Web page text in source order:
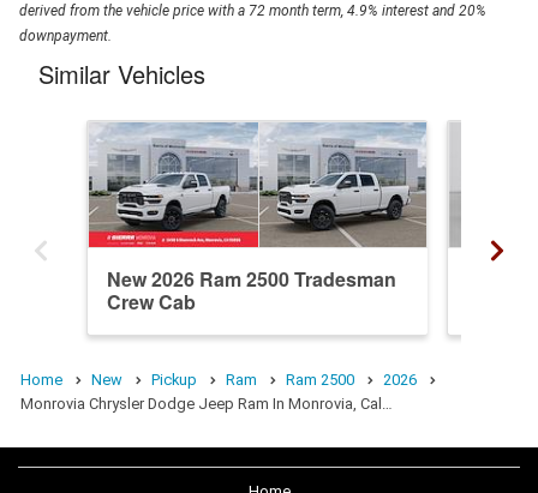
derived from the vehicle price with a 72 month term, 4.9% interest and 20%
downpayment.
Similar Vehicles
New 2026 Ram 2500 Tradesman
Crew Cab
Home New Pickup Ram Ram 2500
2026
Monrovia Chrysler Dodge Jeep Ram In Monrovia, Cal…